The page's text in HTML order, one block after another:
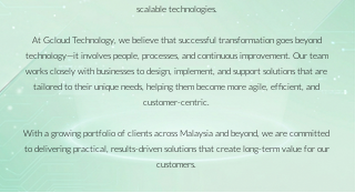
scalable technologies.
At Gcloud Technology, we believe that successful transformation goes beyond
technology—it involves people, processes, and continuous improvement. Our team
works closely with businesses to design, implement, and support solutions that are
tailored to their unique needs, helping them become more agile, efficient, and
customer-centric.
With a growing portfolio of clients across Malaysia and beyond, we are committed
to delivering practical, results-driven solutions that create long-term value for our
customers.